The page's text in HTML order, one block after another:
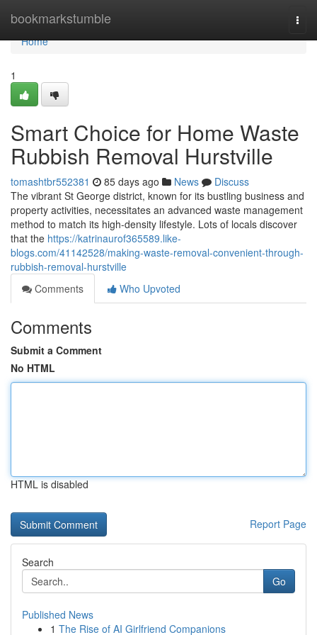
bookmarkstumble
Home
Home
1
Smart Choice for Home Waste
Rubbish Removal Hurstville
tomashtbr552381 85 days ago News
Discuss
The vibrant St George district, known for its bustling business and
property activities, necessitates an advanced waste management
method to match its high-density lifestyle. Lots of locals discover
that the https://katrinaurof365589.like-
blogs.com/41142528/making-waste-removal-convenient-through-
rubbish-removal-hurstville
Comments
Who Upvoted
Comments
Submit a Comment
No HTML
HTML is disabled
Report Page
Search
Go
Published News
1 The Rise of AI Girlfriend Companions